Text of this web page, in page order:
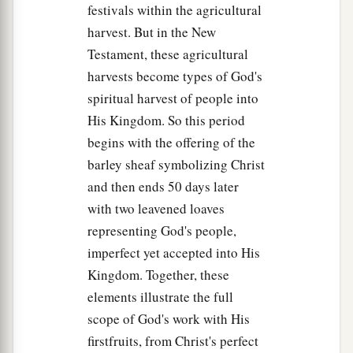
festivals within the agricultural
harvest. But in the New
Testament, these agricultural
harvests become types of God's
spiritual harvest of people into
His Kingdom. So this period
begins with the offering of the
barley sheaf symbolizing Christ
and then ends 50 days later
with two leavened loaves
representing God's people,
imperfect yet accepted into His
Kingdom. Together, these
elements illustrate the full
scope of God's work with His
firstfruits, from Christ's perfect